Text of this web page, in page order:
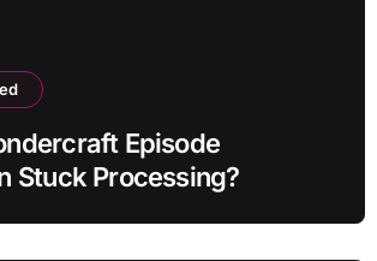
Episode
Stuck Processing?